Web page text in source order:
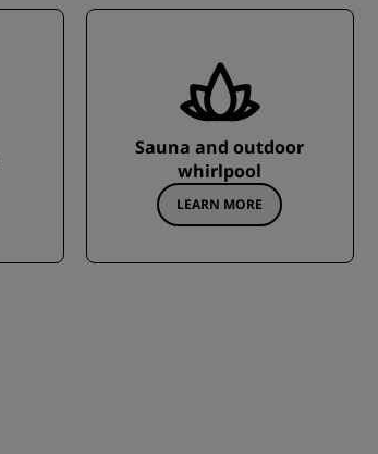
Sauna and outdoor
whirlpool
LEARN MORE